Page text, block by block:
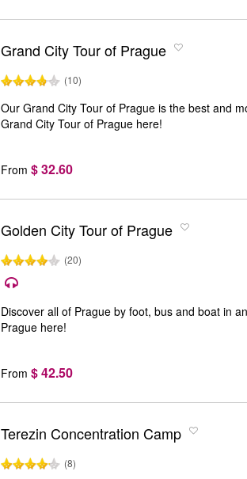
Grand City Tour of Prague
(10)
Our Grand City Tour of Prague is the best and
Grand City Tour of Prague here!
From $ 32.60
Golden City Tour of Prague
(20)
Discover all of Prague by foot, bus and boat in
Prague here!
From $ 42.50
Terezin Concentration Camp
(8)